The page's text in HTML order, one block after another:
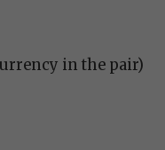
in the pair)